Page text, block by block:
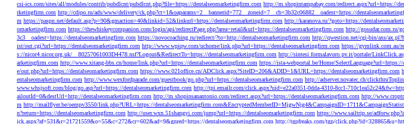
csi-ics.com/sites/all/modules/contrib/pubdlcnt/pubdlcnt.php?file=https://dentalseomarketingfirm.com http://m.shopintampabay.com/redirect.aspx?url=https://
rketingfirm.com http://cdipo.ru/ads/www/delivery/ck.php?ct=1&oaparams=2__bannerid=772__zoneid=7__cb=3b32c06882__oadest=https://
m https://paspn.net/default.asp?p=90&gmaction=40&linkid=52&linkurl=https://dentalseomarketingfirm.com http://karanova.ru/?goto=https://
omarketingfirm.com https://thewhiskeycompanion.com/login/api/redirectPage.php?area=retail&url=https://dentalseomarketingfirm.com http://gosudar.com.ru/
3c3__oadest=https://dentalseomarketingfirm.com https://novocoaching.ru/redirect/?to=http://dentalseomarketingfirm.com http://qwestion.net/cgi-bin/axs/
ist/out.cgi?url=https://dentalseomarketingfirm.com http://www.wpiqw.com/uchome/link.php?url=https://dentalseomarketingfirm.com https://gymlink.com.au/
s://nicor4.nicor.org.uk/__80257061003D4478.nsf?Logout&RedirectTo=https://dentalseomarketingfirm.com http://sintesi.formalavoro.pv.it/portale/
arketingfirm.com http://www.xitang-bbs.cn/home/link.php?url=https://dentalseomarketingfirm.com https://ista-webportal.be/Home/
e/out.php?url=https://dentalseomarketingfirm.com https://www.021office.cn/ADClick.aspx?SiteID=206&ADID=1&URL=https://dentalseomarketingfirm.com
entalseomarketingfirm.com http://www.wexfordparade.com/guestbook/go.php?url=https://dentalseomarketingfirm.com http://adserver.novatec.ch/
www.whsjsoft.com/blog/go.asp?url=https://dentalseomarketingfirm.com http://tpi.emailr.com/click.aspx?uid=e22a0351-0dda-4310-8cc1-
ailoutId=0&destUrl=http://dentalseomarketingfirm.com http://m.shopinsanantonio.com/redirect.aspx?url=https://dentalseomarketingfirm.com http://
m http://mailflyer.be/oempv3550/link.php?URL=https://
n?return=https://dentalseomarketingfirm.com http://user.wxn.51shangyi.com/jump?url=https://dentalseomarketingfirm.com https://www.sailtrip.se/
ick.aspx?af=531&r=21721559&o=55&c=272&cr=602&ad=9&gnred=https://dentalseomarketingfirm.com http://tgpfreaks.com/tgp/